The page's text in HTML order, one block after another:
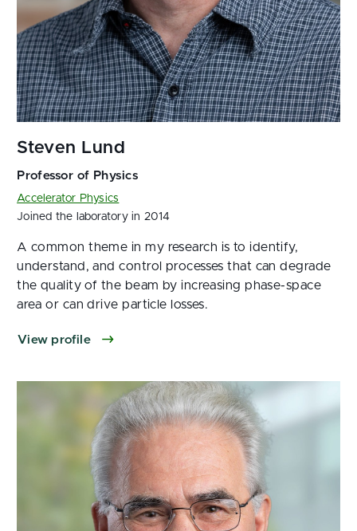
Accelerator Physics
Joined the laboratory in 2014
A common theme in my research is to identify,
understand, and control processes that can degrade
the quality of the beam by increasing phase-space
area or can drive particle losses.
View profile